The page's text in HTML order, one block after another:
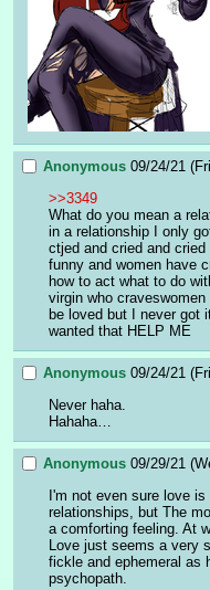
Anonymous 09/24/21
>>3349
What do you mean a
in a relationship I only
ctjed and cried and
funny and women have
how to act what to do
virgin who
be loved but I never got
wanted that HELP ME
Anonymous 09/24/21
Never haha.
Hahaha…
Anonymous 09/29/21
I'm not even sure love
relationships, but The
a comforting feeling. At
Love just seems a very
fickle and ephemeral as
psychopath.